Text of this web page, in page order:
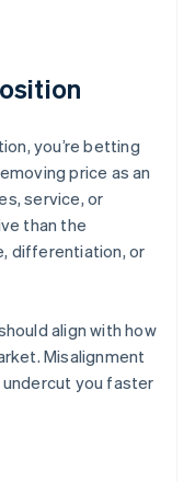
you’re betting
price as an
service, or
than the
differentiation, or
align with how
Misalignment
you faster